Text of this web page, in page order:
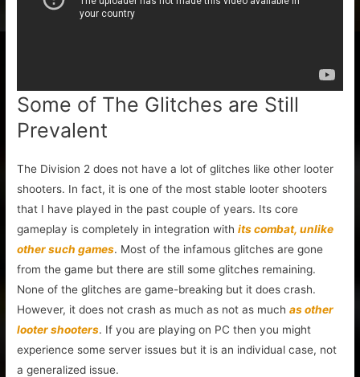
Some of The Glitches are Still
Prevalent
The Division 2 does not have a lot of glitches like other looter
shooters. In fact, it is one of the most stable looter shooters
that I have played in the past couple of years. Its core
gameplay is completely in integration withits combat, unlike
other such games. Most of the infamous glitches are gone
from the game but there are still some glitches remaining.
None of the glitches are game-breaking but it does crash.
However, it does not crash as much as not as muchas other
looter shooters. If you are playing on PC then you might
experience some server issues but it is an individual case, not
a generalized issue.